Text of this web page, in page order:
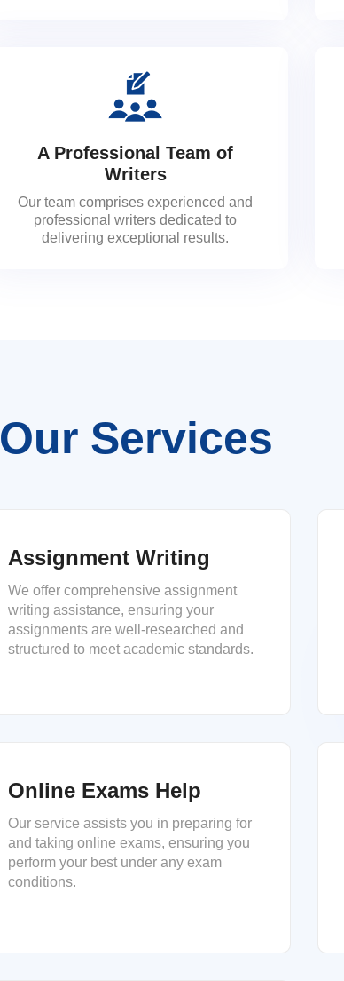
A Professional Team of
Writers
Our team comprises experienced and
professional writers dedicated to
delivering exceptional results.
Our Services
Assignment Writing
We offer comprehensive assignment
writing assistance, ensuring your
assignments are well-researched and
structured to meet academic standards.
Online Exams Help
Our service assists you in preparing for
and taking online exams, ensuring you
perform your best under any exam
conditions.